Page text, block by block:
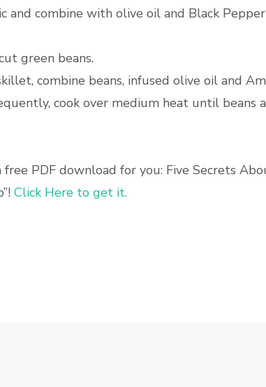
and combine with olive oil and Black
green beans.
combine beans, infused olive oil and
cook over medium heat until beans
free PDF download for you: Five Secrets
Click Here to get it.